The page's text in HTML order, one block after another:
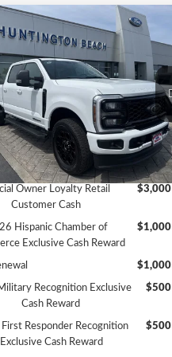
Ford F-250SDXLT
Drop
Stock:226191
W2B
Ext. Int.
$81,965
SALE PRICE*
Less
$82,965
-$1,000
$81,965
Ford Offers:
Owner Loyalty Retail
Customer Cash
$3,000
Hispanic Chamber of
Exclusive Cash Reward
$1,000
$1,000
Recognition Exclusive
Cash Reward
$500
Responder Recognition
Exclusive Cash Reward
$500
Vehicle